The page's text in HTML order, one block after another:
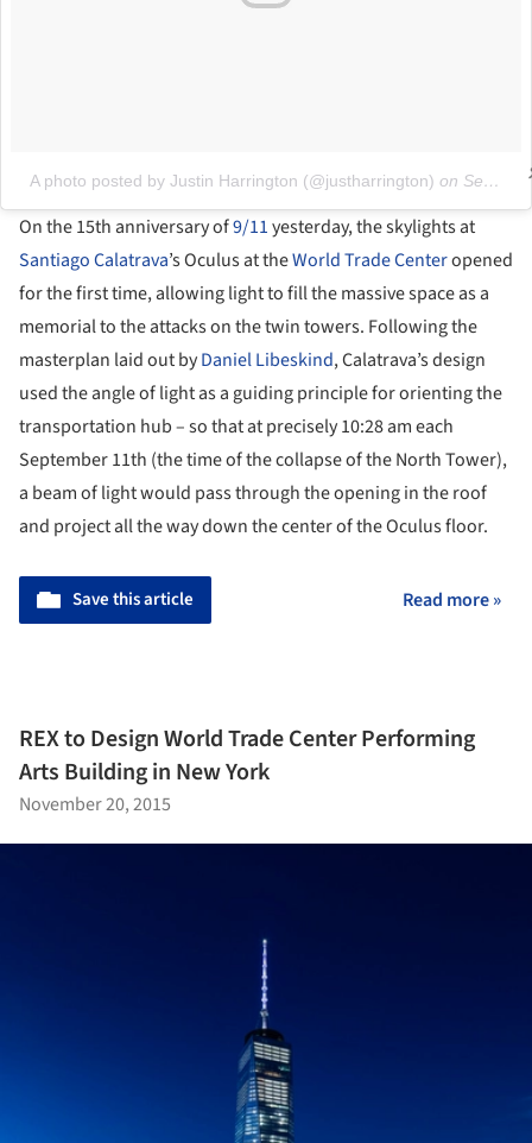
A photo posted by Justin Harrington (@justharrington) on Sep 11, 2016 at 6:53am PDT
On the 15th anniversary of9/11yesterday, the skylights at
Santiago Calatrava’s Oculus at theWorld Trade Centeropened
for the first time, allowing light to fill the massive space as a
memorial to the attacks on the twin towers. Following the
masterplan laid out byDaniel Libeskind, Calatrava’s design
used the angle of light as a guiding principle for orienting the
transportation hub – so that at precisely 10:28 am each
September 11th (the time of the collapse of the North Tower),
a beam of light would pass through the opening in the roof
and project all the way down the center of the Oculus floor.
Save this article Read more »
REX to Design World Trade Center Performing
Arts Building in New York
November 20, 2015